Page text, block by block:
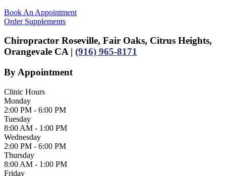
Book An Appointment
Order Supplements
Chiropractor Roseville, Fair Oaks, Citrus Heights,
Orangevale CA | (916) 965-8171
By Appointment
Clinic Hours
Monday
2:00 PM - 6:00 PM
Tuesday
8:00 AM - 1:00 PM
Wednesday
2:00 PM - 6:00 PM
Thursday
8:00 AM - 1:00 PM
Friday